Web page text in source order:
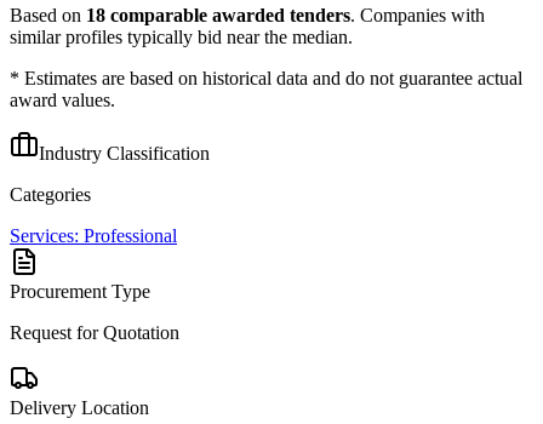
Based on 18 comparable awarded tenders. Companies with
similar profiles typically bid near the median.
* Estimates are based on historical data and do not guarantee actual
award values.
Industry Classification
Categories
Services: Professional
Procurement Type
Request for Quotation
Delivery Location